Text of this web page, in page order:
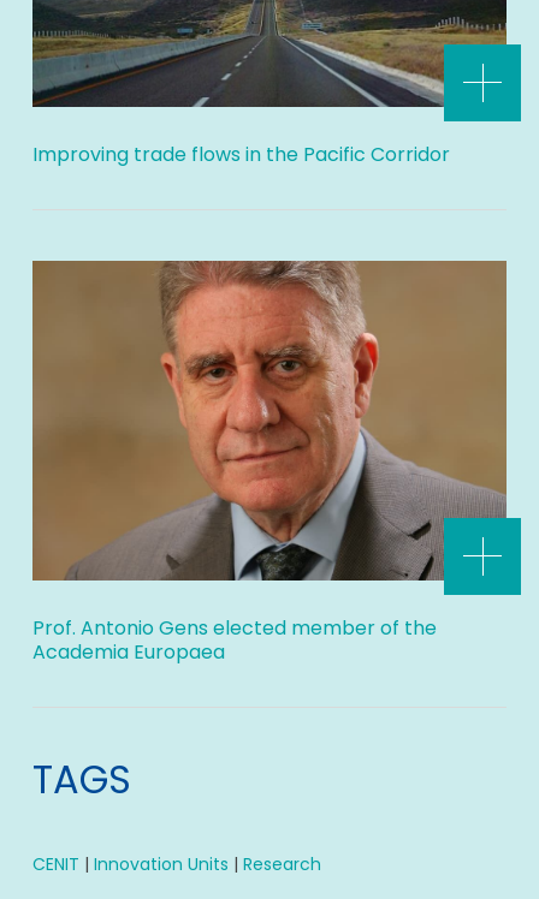
Improving trade flows in the Pacific Corridor
Prof. Antonio Gens elected member of the
Academia Europaea
TAGS
CENIT | Innovation Units | Research